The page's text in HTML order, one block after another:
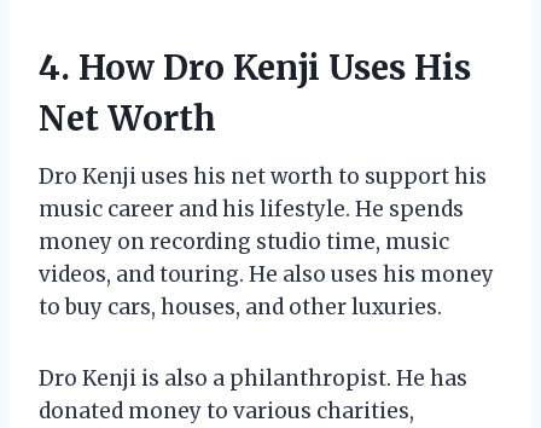
4. How Dro Kenji Uses His
Net Worth
Dro Kenji uses his net worth to support his
music career and his lifestyle. He spends
money on recording studio time, music
videos, and touring. He also uses his money
to buy cars, houses, and other luxuries.
Dro Kenji is also a philanthropist. He has
donated money to various charities,